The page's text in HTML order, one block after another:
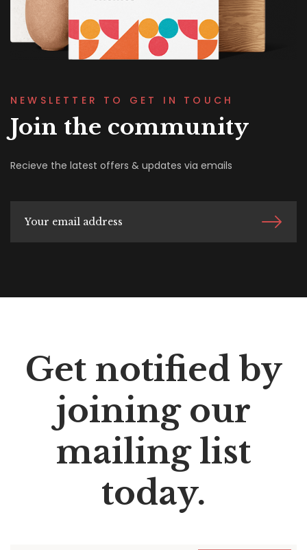
NEWSLETTER TO GET IN TOUCH
Join the community
Recieve the latest offers & updates via emails
Get notified by
joining our
mailing list
today.